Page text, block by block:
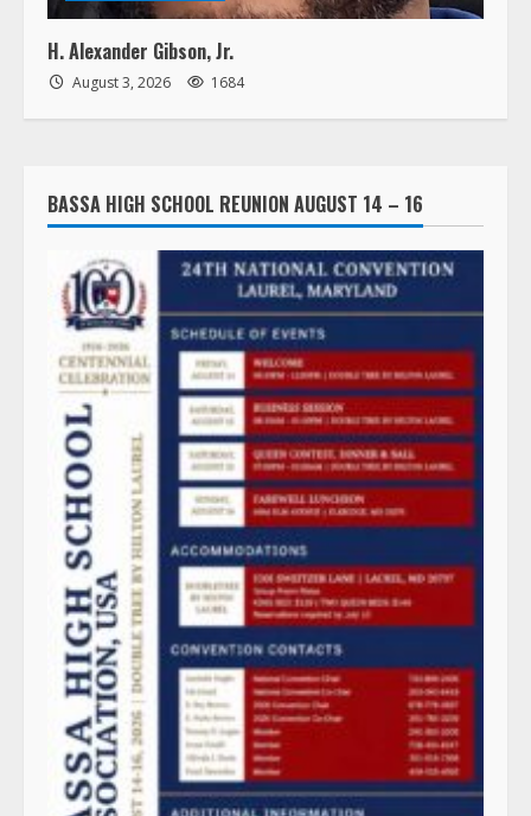
H. Alexander Gibson, Jr.
August 3, 2026 1684
BASSA HIGH SCHOOL REUNION AUGUST 14 – 16